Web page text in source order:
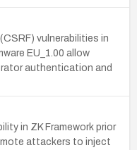
vulnerabilities in
EU_1.00 allow
authentication and
in ZK Framework prior
attackers to inject